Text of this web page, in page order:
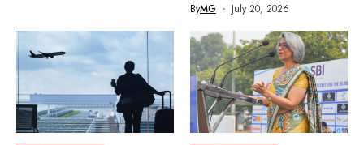
ByMG July 20, 2026